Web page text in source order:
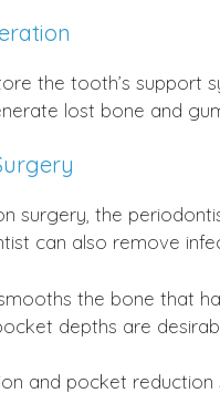
the tooth’s support
lost bone and
surgery, the
can also remove
the bone that
depths are
and pocket